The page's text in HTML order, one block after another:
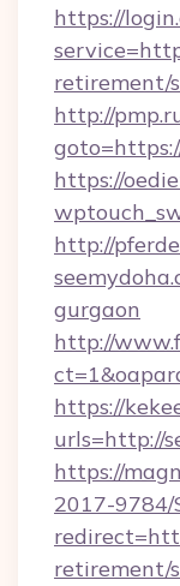
https://
retirement/
http://
https://
http://
gurgaon
http://
https://
urls=http://
https://
2017-9784/
retirement/